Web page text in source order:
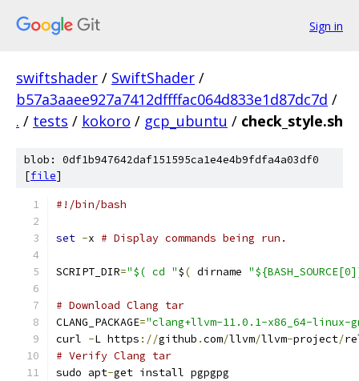
Sign in
swiftshader / SwiftShader /
b57a3aaee927a7412dffffac064d833e1d87dc7d /
. / tests / kokoro / gcp_ubuntu / check_style.sh
blob: 0df1b947642daf151595ca1e4e4b9fdfa4a03df0
[file]
#!/bin/bash
set -x # Display commands being run.
SCRIPT_DIR="$( cd "$( dirname
# Download Clang tar
CLANG_PACKAGE="clang+llvm-11.0.1-x86_64-linux-
curl -L https ://github .com/llvm/llvm-project/
# Verify Clang tar
sudo apt-get install pgpgpg